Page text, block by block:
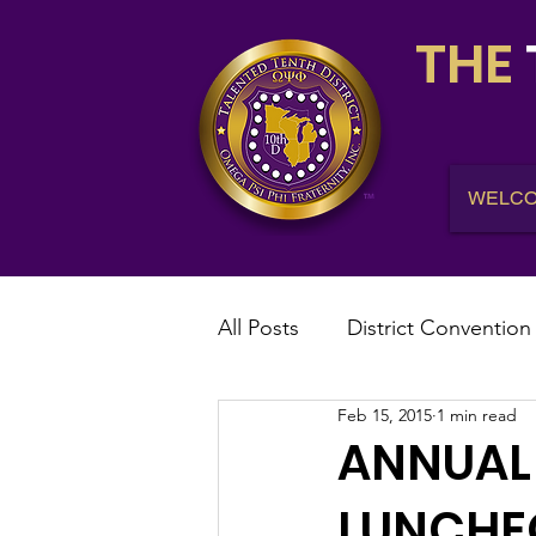
THE
All Posts District Convention
District News District
IHQ News
Feb 15, 2015 1 min read